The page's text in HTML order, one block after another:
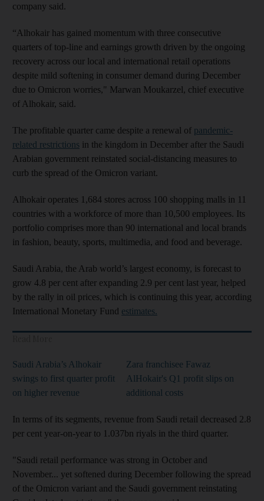
company said.
“Alhokair has gained momentum with three consecutive
quarters of top-line and earnings growth driven by the ongoing
recovery across our local and international retail operations
despite mild softening in consumer demand during December
due to Omicron worries," Marwan Moukarzel, chief executive
of Alhokair, said.
The profitable quarter came despite a renewal of pandemic-
related restrictions in the kingdom in December after the Saudi
Arabian government reinstated social-distancing measures to
curb the spread of the Omicron variant.
Alhokair operates 1,684 stores across 100 shopping malls in 11
countries with a workforce of more than 10,500 employees. Its
portfolio comprises more than 90 international and local brands
in fashion, beauty, sports, multimedia, and food and beverage.
Saudi Arabia, the Arab world’s largest economy, is forecast to
grow 4.8 per cent after expanding 2.9 per cent last year, helped
by the rally in oil prices, which is continuing this year, according
International Monetary Fund estimates.
Saudi Arabia’s Alhokair
swings to first quarter profit
on higher revenue
Zara franchisee Fawaz
AlHokair's Q1 profit slips on
additional costs
In terms of its segments, revenue from Saudi retail decreased 2.8
per cent year-on-year to 1.037bn riyals in the third quarter.
"Saudi retail performance was strong in October and
November... yet softened during December following the spread
of the Omicron variant and the Saudi government reinstating